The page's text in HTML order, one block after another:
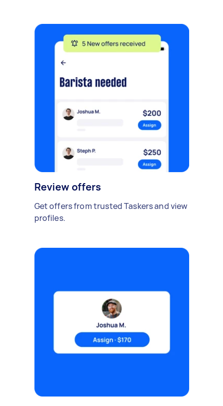
Review offers
Get offers from trusted Taskers and view
profiles.